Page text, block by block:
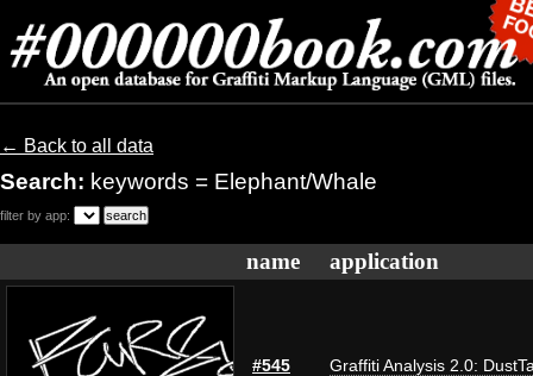
← Back to all data
Search: keywords = Elephant/Whale
filter by app:
name application
#545 Graffiti Analysis 2.0: